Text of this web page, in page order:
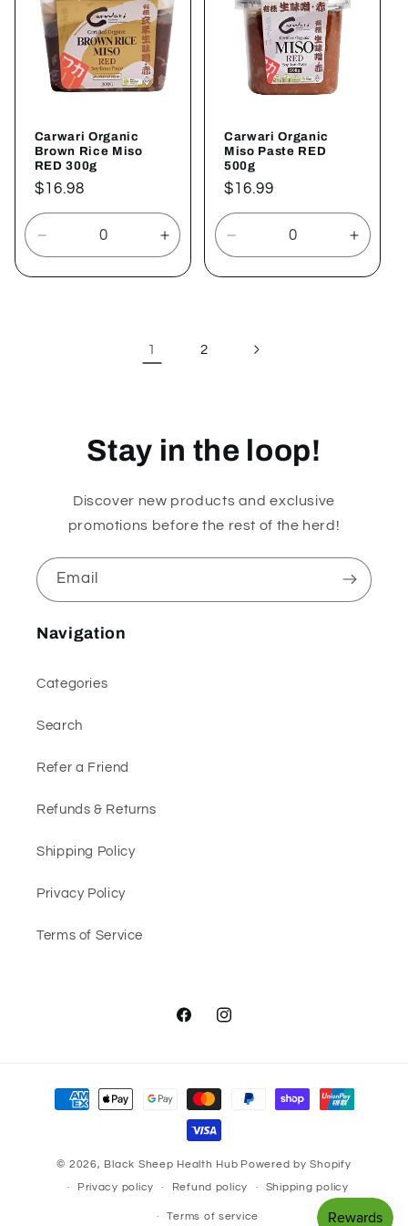
Carwari Organic
Brown Rice Miso
RED 300g
Regular
price
$16.98
Decrease
quantity
for
Increase
quantity
for
Carwari Organic
Miso Paste RED
500g
Regular
price
$16.99
Decrease
quantity
for
for
1 2
Stay in the loop!
Discover new products and exclusive
promotions before the rest of the herd!
Email
Navigation
Categories
Search
Refer a Friend
Refunds & Returns
Shipping Policy
Privacy Policy
Terms of Service
FacebookInstagram
Payment
methods
© 2026, Black Sheep Health Hub Powered by Shopify
Privacy policy Refund policy Shipping policy
Terms of service